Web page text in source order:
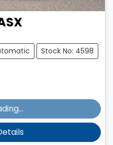
Stock No: 4598